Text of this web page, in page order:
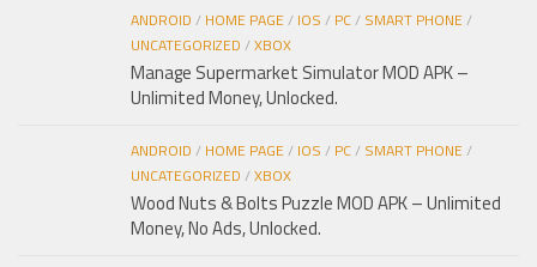
ANDROID / HOME PAGE/ IOS / PC/ SMART PHONE/
UNCATEGORIZED /XBOX
Manage Supermarket Simulator MOD APK –
Unlimited Money, Unlocked.
ANDROID / HOME PAGE/ IOS / PC/ SMART PHONE/
UNCATEGORIZED /XBOX
Wood Nuts & Bolts Puzzle MOD APK – Unlimited
Money, No Ads, Unlocked.